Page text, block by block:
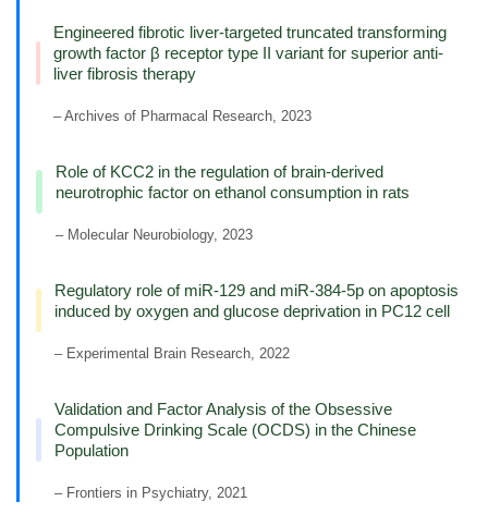
Engineered fibrotic liver-targeted truncated transforming
growth factor β receptor type II variant for superior anti-
liver fibrosis therapy
– Archives of Pharmacal Research, 2023
Role of KCC2 in the regulation of brain-derived
neurotrophic factor on ethanol consumption in rats
– Molecular Neurobiology, 2023
Regulatory role of miR-129 and miR-384-5p on apoptosis
induced by oxygen and glucose deprivation in PC12 cell
– Experimental Brain Research, 2022
Validation and Factor Analysis of the Obsessive
Compulsive Drinking Scale (OCDS) in the Chinese
Population
– Frontiers in Psychiatry, 2021